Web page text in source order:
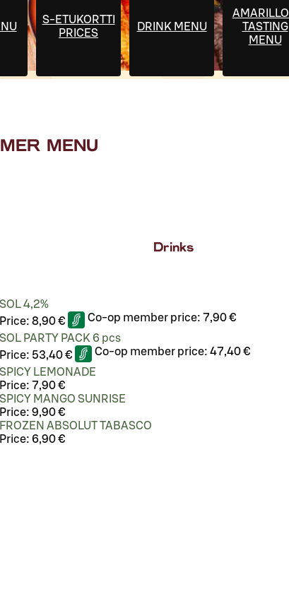
S-ETUKORTTI
PRICES
DRINK MENU
TASTING
MENU
MENU
Drinks
SOL 4,2%
Price: 8,90 € Co-op member price: 7,90 €
SOL PARTY PACK 6 pcs
Price: 53,40 € Co-op member price: 47,40 €
SPICY LEMONADE
Price: 7,90 €
SPICY MANGO SUNRISE
Price: 9,90 €
FROZEN ABSOLUT TABASCO
Price: 6,90 €